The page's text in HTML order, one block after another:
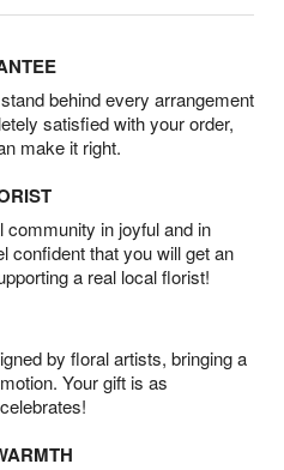
behind every arrangement
satisfied with your order,
make it right.
community in joyful and in
confident that you will get an
a real local florist!
by floral artists, bringing a
Your gift is as